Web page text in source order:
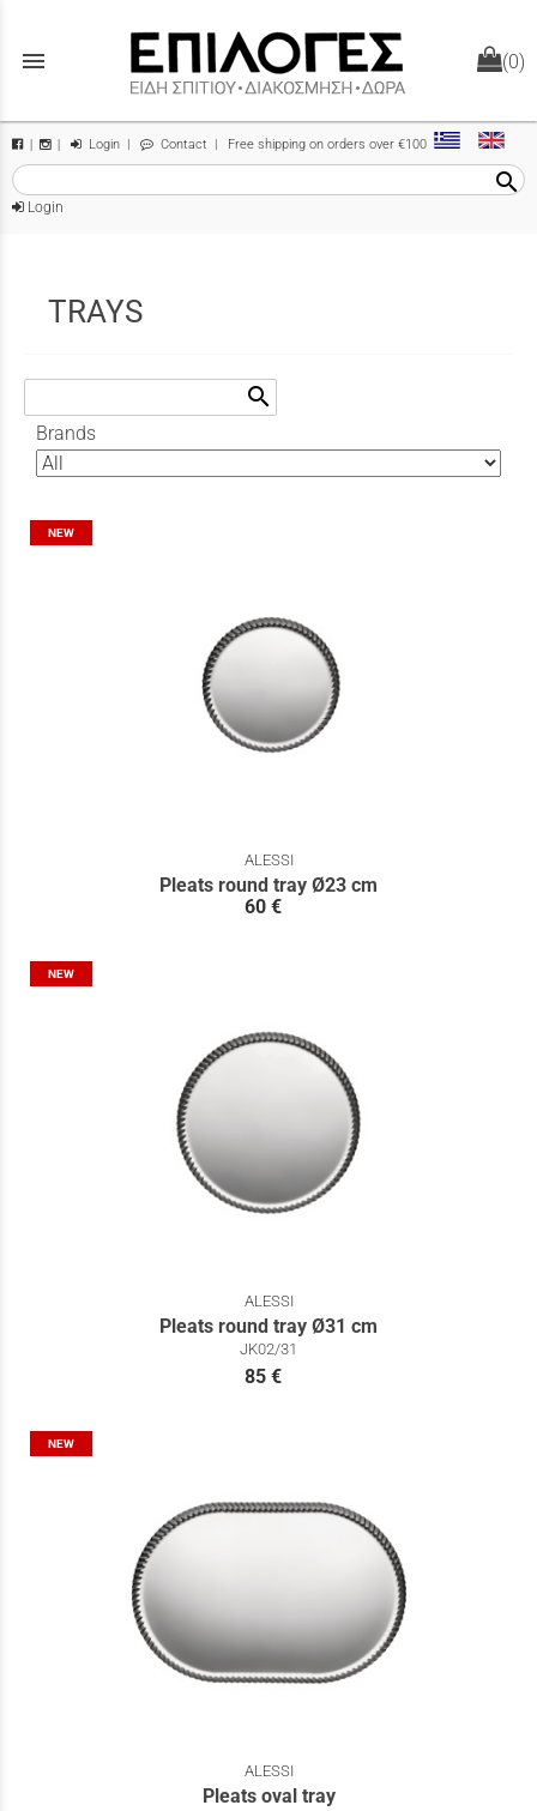
menu (0)
| Login | Contact | Free shipping on orders over €100
search
Login
TRAYS
search
Brands
NEW
ALESSI
Pleats round tray Ø23 cm
60 €
NEW
ALESSI
Pleats round tray Ø31 cm
JK02/31
85 €
NEW
ALESSI
Pleats oval tray